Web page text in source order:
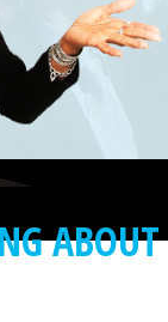
ABOUT